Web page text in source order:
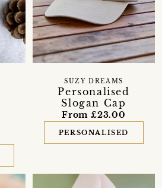
Personalised
Slogan Cap
SUZY DREAMS
From £23.00
PERSONALISED